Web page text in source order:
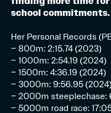
school commitments.
Her Personal Records
– 800m: 2:15.74 (2023)
– 1000m: 2:54.19 (2024)
– 1500m: 4:36.19 (2024)
– 3000m: 9:56.95
– 2000m steeplechase:
– 5000m road race: